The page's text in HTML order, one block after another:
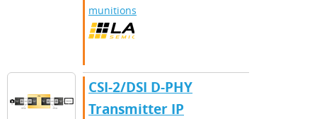
munitions
CSI-2/DSI D-PHY
Transmitter IP